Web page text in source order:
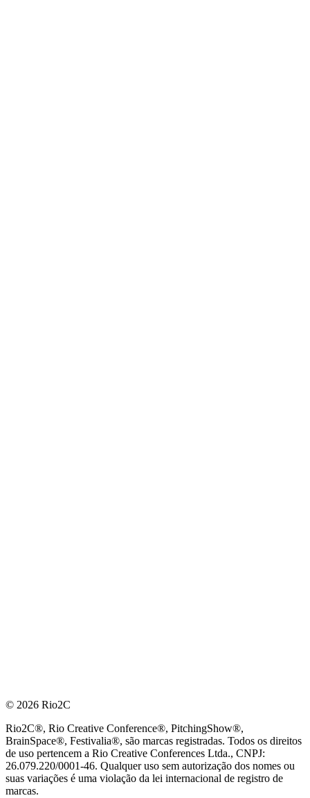
© 2026 Rio2C
Rio2C®, Rio Creative Conference®, PitchingShow®,
BrainSpace®, Festivalia®, são marcas registradas. Todos os direitos
de uso pertencem a Rio Creative Conferences Ltda., CNPJ:
26.079.220/0001-46. Qualquer uso sem autorização dos nomes ou
suas variações é uma violação da lei internacional de registro de
marcas.